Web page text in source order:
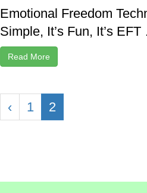
Emotional Freedom
Simple, It’s Fun, It’s
Read More
‹ 1 2